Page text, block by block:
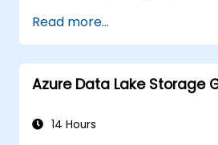
Master the techniques
transforming, and
various sources into
Optimize query
Power BI and other tools
Read more...
Azure Data Lake Storage
14 Hours